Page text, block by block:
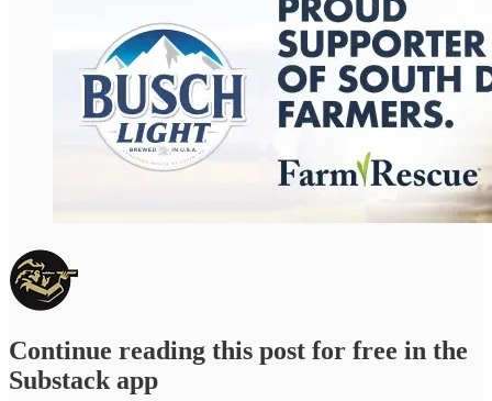
Continue reading this post for free in the
Substack app